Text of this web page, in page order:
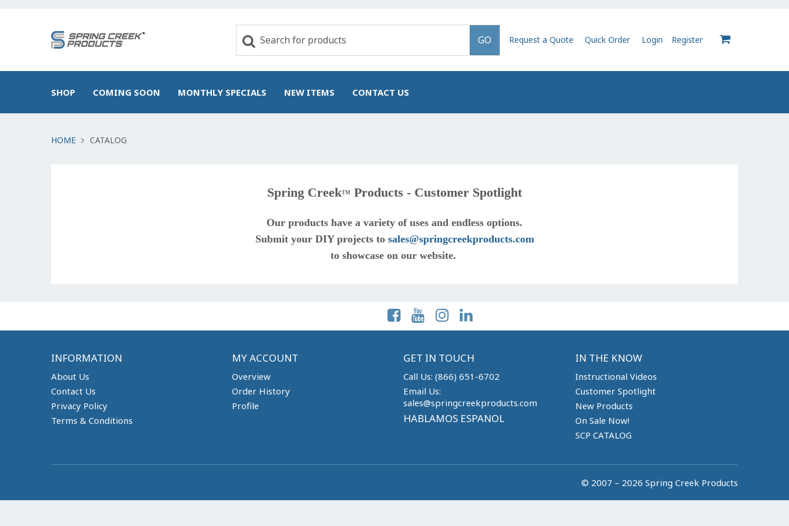
GO Request a Quote Quick Order Login
Register
SHOP COMING SOON MONTHLY SPECIALS NEW ITEMS CONTACT US
HOME CATALOG
Spring CreekTM Products - Customer Spotlight
Our products have a variety of uses and endless options.
Submit your DIY projects to sales@springcreekproducts.com
to showcase on our website.
INFORMATION
About Us
Contact Us
Privacy Policy
Terms & Conditions
MY ACCOUNT
Overview
Order History
Profile
GET IN TOUCH
Call Us: (866) 651-6702
Email Us:
sales@springcreekproducts.com
HABLAMOS ESPANOL
IN THE KNOW
Instructional Videos
Customer Spotlight
New Products
On Sale Now!
SCP CATALOG
© 2007 – 2026 Spring Creek Products